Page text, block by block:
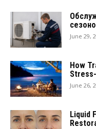
June 29,
How
June 26,
Liquid